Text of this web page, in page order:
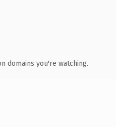
domains you're watching.